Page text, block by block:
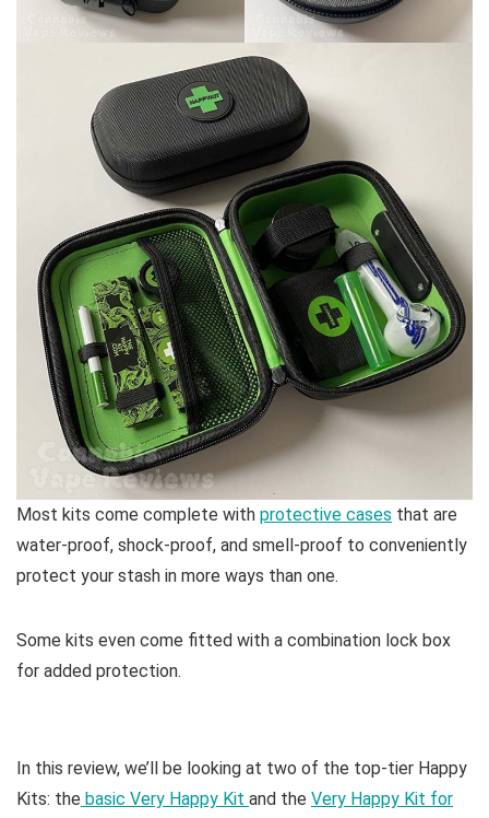
Most kits come complete with protective cases that are
water-proof, shock-proof, and smell-proof to conveniently
protect your stash in more ways than one.
Some kits even come fitted with a combination lock box
for added protection.
In this review, we’ll be looking at two of the top-tier Happy
Kits: the basic Very Happy Kit and the Very Happy Kit for